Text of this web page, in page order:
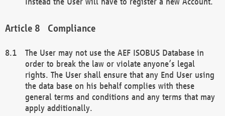
Compliance
The User may not use the AEF ISOBUS Database in
order to break the law or violate anyone’s legal
rights. The User shall ensure that any End User using
the data base on his behalf complies with these
general terms and conditions and any terms that may
apply additionally.